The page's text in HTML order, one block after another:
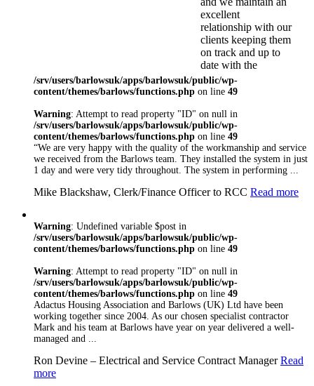
excellent
relationship with our
clients keeping them
on track and up to
date with the
progression of their
project
understand the need
to meet the
requirements of
individual clients.
We will always
listen to our
customers and try
regardless of the size
of the project
Barlows realise the
importance of
compliance and
working to industry
standards. As well as
being NICEIC and
Approved, we have
a number of other
/srv/users/barlowsuk/apps/barlowsuk/public/wp-
content/themes/barlows/functions.php on line 49
Warning: Attempt to read property "ID" on null in
/srv/users/barlowsuk/apps/barlowsuk/public/wp-
content/themes/barlows/functions.php on line 49
“We are very happy with the quality of the workmanship and service
we received from the Barlows team. They installed the system in just
1 day and were very tidy throughout. The system in performing ...
Mike Blackshaw, Clerk/Finance Officer to RCC Read more
Warning: Undefined variable $post in
/srv/users/barlowsuk/apps/barlowsuk/public/wp-
content/themes/barlows/functions.php on line 49
Warning: Attempt to read property "ID" on null in
/srv/users/barlowsuk/apps/barlowsuk/public/wp-
content/themes/barlows/functions.php on line 49
Adactus Housing Association and Barlows (UK) Ltd have been
working together since 2004. As our chosen specialist contractor
Mark and his team at Barlows have year on year delivered a well-
managed and ...
Ron Devine – Electrical and Service Contract Manager Read
more